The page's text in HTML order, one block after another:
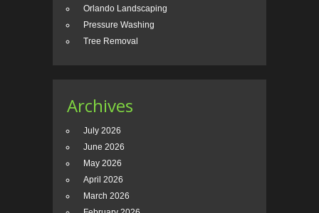
Orlando Landscaping
Pressure Washing
Tree Removal
Archives
July 2026
June 2026
May 2026
April 2026
March 2026